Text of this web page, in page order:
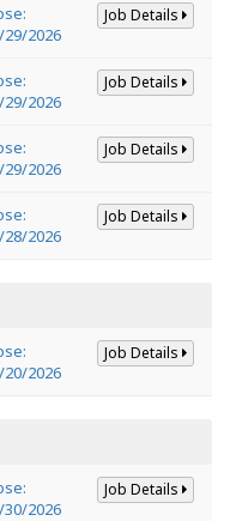
29/2026
Job Details
29/2026
Job Details
29/2026
Job Details
28/2026
Job Details
20/2026
Job Details
30/2026
Job Details